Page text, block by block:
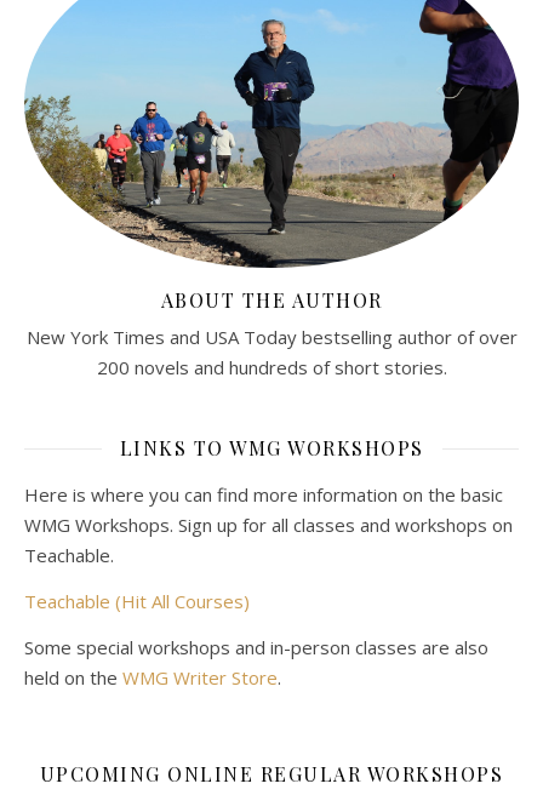
ABOUT THE AUTHOR
New York Times and USA Today bestselling author of over
200 novels and hundreds of short stories.
LINKS TO WMG WORKSHOPS
Here is where you can find more information on the basic
WMG Workshops. Sign up for all classes and workshops on
Teachable.
Teachable (Hit All Courses)
Some special workshops and in-person classes are also
held on the WMG Writer Store.
UPCOMING ONLINE REGULAR WORKSHOPS